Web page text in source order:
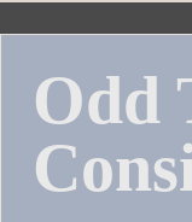
Skip
contentOdd